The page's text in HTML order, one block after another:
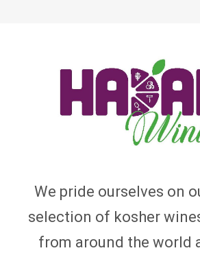
We pride ourselves on
selection of kosher
from around the world